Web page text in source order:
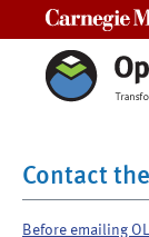
Contact
Before emailing